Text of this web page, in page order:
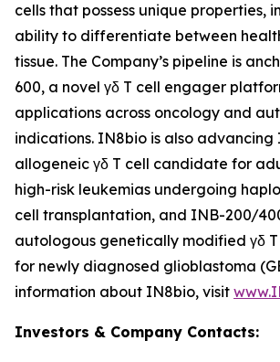
cells that possess unique properties,
ability to differentiate between
tissue. The Company’s pipeline is
600, a novel γδ T cell engager
applications across oncology and
indications. IN8bio is also advancing
allogeneic γδ T cell candidate for
high-risk leukemias undergoing
cell transplantation, and INB-200/
autologous genetically modified γδ
for newly diagnosed glioblastoma
information about IN8bio, visit
Investors & Company Contacts: